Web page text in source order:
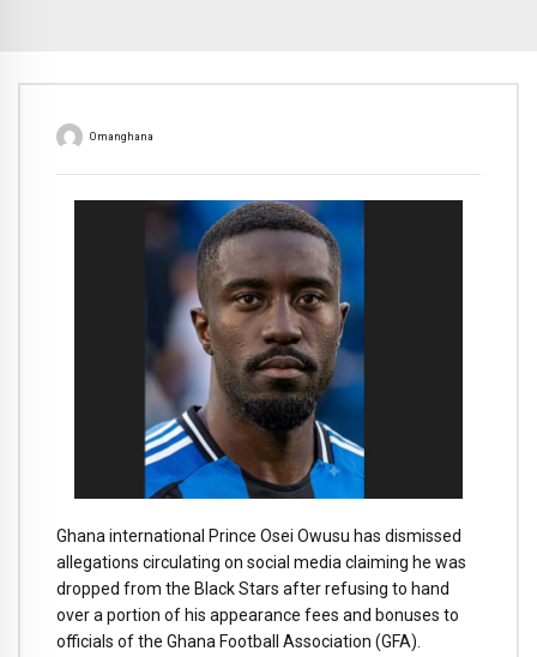
Omanghana
Ghana international Prince Osei Owusu has dismissed
allegations circulating on social media claiming he was
dropped from the Black Stars after refusing to hand
over a portion of his appearance fees and bonuses to
officials of the Ghana Football Association (GFA).